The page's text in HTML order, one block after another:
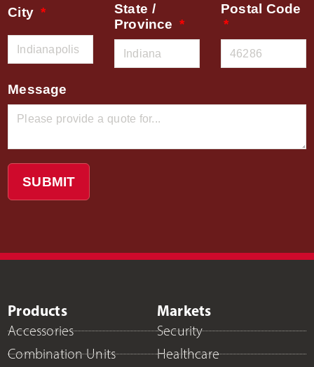
City
State /
Province
Postal Code
Message
SUBMIT
Products
Accessories
Combination Units
Markets
Security
Healthcare